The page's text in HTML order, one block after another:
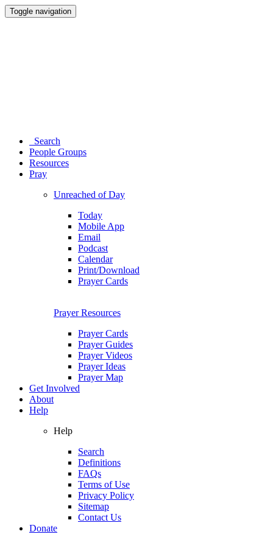
Toggle navigation
Search
People Groups
Resources
Pray
Unreached of Day
Today
Mobile App
Email
Podcast
Calendar
Print/Download
Prayer Cards
Prayer Resources
Prayer Cards
Prayer Guides
Prayer Videos
Prayer Ideas
Prayer Map
Get Involved
About
Help
Help
Search
Definitions
FAQs
Terms of Use
Privacy Policy
Sitemap
Contact Us
Donate